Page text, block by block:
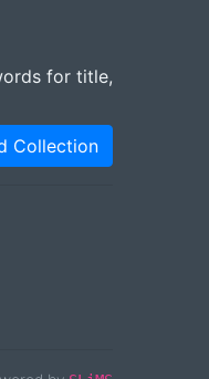
for title,
Collection